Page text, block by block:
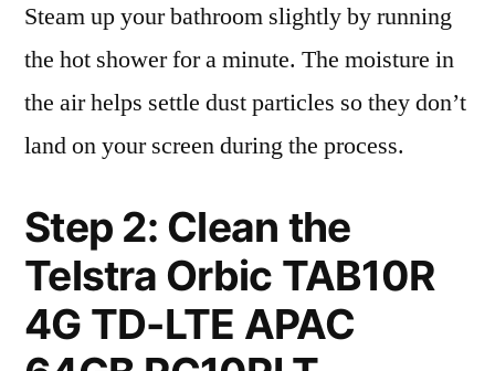
Steam up your bathroom slightly by running
the hot shower for a minute. The moisture in
the air helps settle dust particles so they don’t
land on your screen during the process.
Step 2: Clean the
Telstra Orbic TAB10R
4G TD-LTE APAC